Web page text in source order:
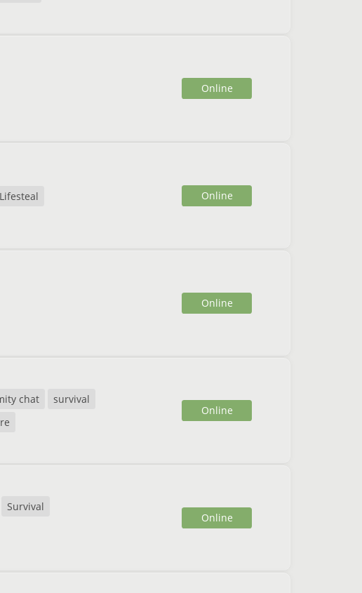
Online
Lifesteal Online
Online
chat
survival
Online
Survival
Online